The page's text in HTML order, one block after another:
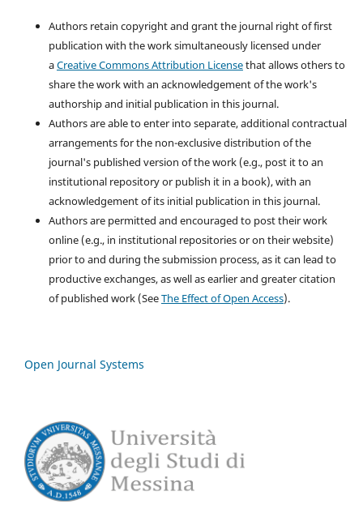
Authors retain copyright and grant the journal right of first
publication with the work simultaneously licensed under
aCreative Commons Attribution Licensethat allows others to
share the work with an acknowledgement of the work's
authorship and initial publication in this journal.
Authors are able to enter into separate, additional contractual
arrangements for the non-exclusive distribution of the
journal's published version of the work (e.g., post it to an
institutional repository or publish it in a book), with an
acknowledgement of its initial publication in this journal.
Authors are permitted and encouraged to post their work
online (e.g., in institutional repositories or on their website)
prior to and during the submission process, as it can lead to
productive exchanges, as well as earlier and greater citation
of published work (SeeThe Effect of Open Access).
Open Journal Systems